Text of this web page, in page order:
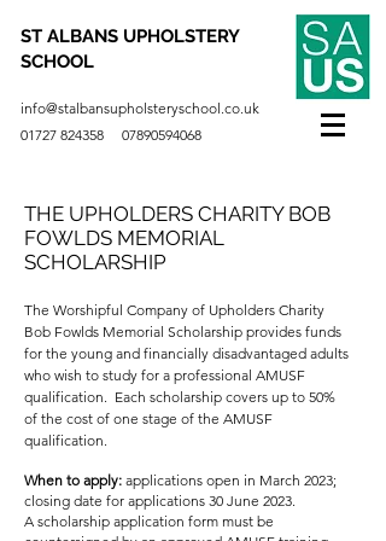
ST ALBANS UPHOLSTERY
SCHOOL
info@stalbansupholsteryschool.co.uk
01727 824358
07890594068
THE UPHOLDERS CHARITY BOB
FOWLDS MEMORIAL
SCHOLARSHIP
The Worshipful Company of Upholders Charity
Bob Fowlds Memorial Scholarship provides funds
for the young and financially disadvantaged adults
who wish to study for a professional AMUSF
qualification. Each scholarship covers up to 50%
of the cost of one stage of the AMUSF
qualification.
When to apply: applications open in March 2023;
closing date for applications 30 June 2023.
A scholarship application form must be